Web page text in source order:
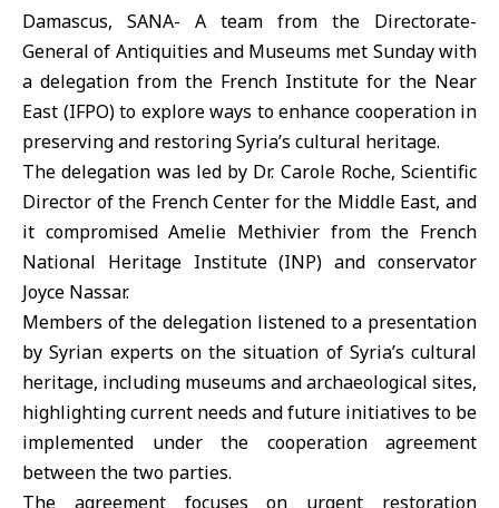
Damascus, SANA- A team from the Directorate-
General of Antiquities and Museums met Sunday with
a delegation from the French Institute for the Near
East (IFPO) to explore ways to enhance cooperation in
preserving and restoring Syria’s cultural heritage.
The delegation was led by Dr. Carole Roche, Scientific
Director of the French Center for the Middle East, and
it compromised Amelie Methivier from the French
National Heritage Institute (INP) and conservator
Joyce Nassar.
Members of the delegation listened to a presentation
by Syrian experts on the situation of Syria’s cultural
heritage, including museums and archaeological sites,
highlighting current needs and future initiatives to be
implemented under the cooperation agreement
between the two parties.
The agreement focuses on urgent restoration